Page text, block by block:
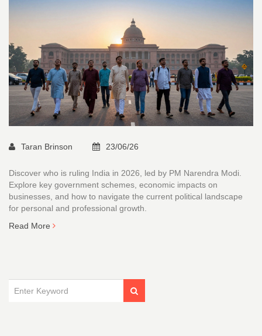
Taran Brinson 23/06/26
Discover who is ruling India in 2026, led by PM Narendra Modi.
Explore key government schemes, economic impacts on
businesses, and how to navigate the current political landscape
for personal and professional growth.
Read More